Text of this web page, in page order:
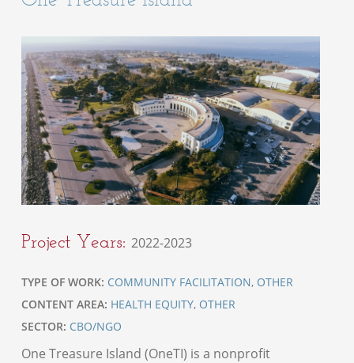
Project Years: 2022-2023
TYPE OF WORK: COMMUNITY FACILITATION, OTHER
CONTENT AREA: HEALTH EQUITY, OTHER
SECTOR: CBO/NGO
One Treasure Island (OneTI) is a nonprofit